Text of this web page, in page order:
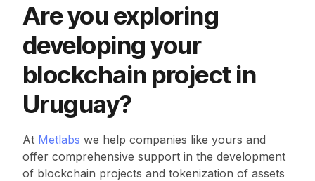
Are you exploring
developing your
blockchain project in
Uruguay?
At Metlabs we help companies like yours and
offer comprehensive support in the development
of blockchain projects and tokenization of assets